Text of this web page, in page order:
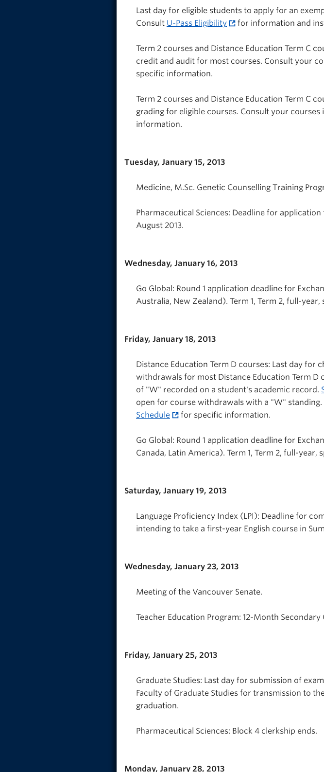
Last day for eligible students to apply for an
Consult U-Pass Eligibility for information and
Term 2 courses and Distance Education Term C
credit and audit for most courses. Consult your
specific information.
Term 2 courses and Distance Education Term C
grading for eligible courses. Consult your courses
information.
Tuesday, January 15, 2013
Medicine, M.Sc. Genetic Counselling Training
Pharmaceutical Sciences: Deadline for
August 2013.
Wednesday, January 16, 2013
Go Global: Round 1 application deadline for
Australia, New Zealand). Term 1, Term 2, full-
Friday, January 18, 2013
Distance Education Term D courses: Last day for
withdrawals for most Distance Education Term
of "W" recorded on a student's academic record.
open for course withdrawals with a "W"
Schedule
for specific information.
Go Global: Round 1 application deadline for
Canada, Latin America). Term 1, Term 2, full-
Saturday, January 19, 2013
Language Proficiency Index (LPI): Deadline for
intending to take a first-year English course in
Wednesday, January 23, 2013
Meeting of the Vancouver Senate.
Teacher Education Program: 12-Month Secondary
Friday, January 25, 2013
Graduate Studies: Last day for submission of
Faculty of Graduate Studies for transmission to
graduation.
Pharmaceutical Sciences: Block 4 clerkship ends.
Monday, January 28, 2013